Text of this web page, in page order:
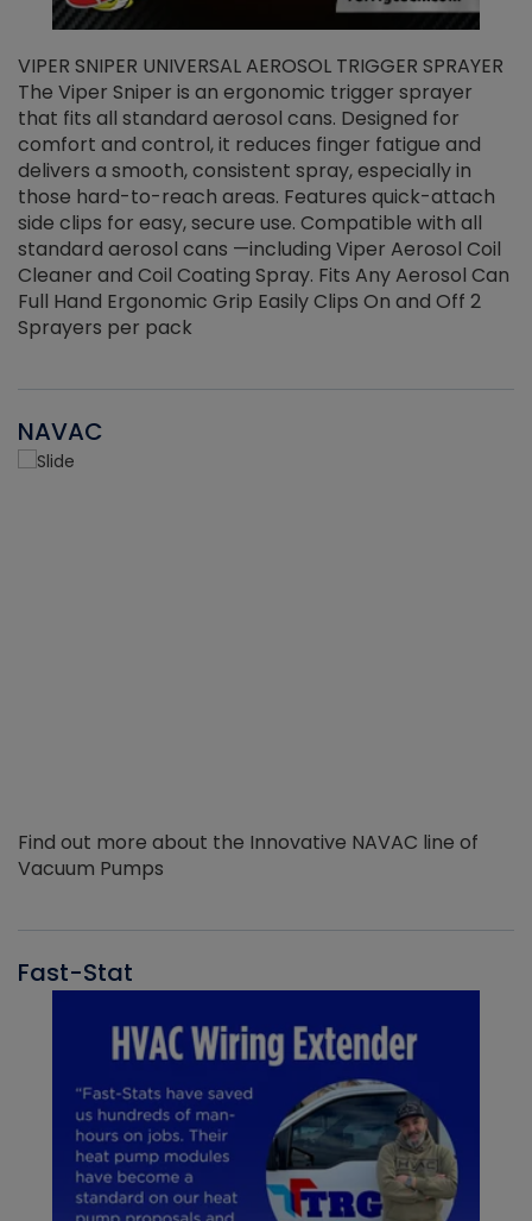
VIPER SNIPER UNIVERSAL AEROSOL TRIGGER SPRAYER
The Viper Sniper is an ergonomic trigger sprayer
that fits all standard aerosol cans. Designed for
comfort and control, it reduces finger fatigue and
delivers a smooth, consistent spray, especially in
those hard-to-reach areas. Features quick-attach
side clips for easy, secure use. Compatible with all
standard aerosol cans —including Viper Aerosol Coil
Cleaner and Coil Coating Spray. Fits Any Aerosol Can
Full Hand Ergonomic Grip Easily Clips On and Off 2
Sprayers per pack
NAVAC
Find out more about the Innovative NAVAC line of
Vacuum Pumps
Fast-Stat